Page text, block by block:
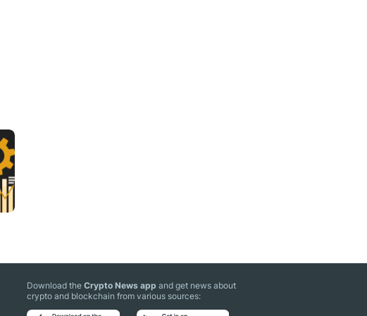
Download theCrypto News app and get news about
crypto and blockchain from various sources: